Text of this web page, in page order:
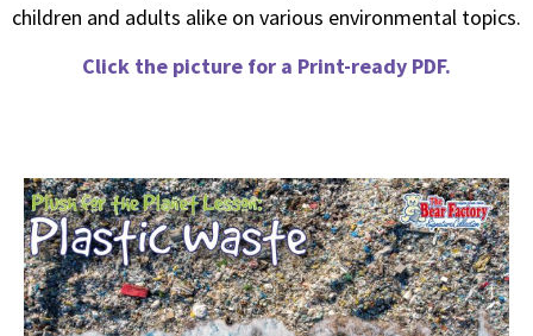
children and adults alike on various environmental topics.
Click the picture for a Print-ready PDF.